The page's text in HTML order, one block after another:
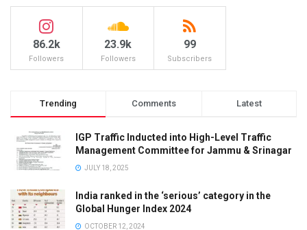
86.2k
Followers
23.9k
Followers
99
Subscribers
Trending Comments Latest
IGP Traffic Inducted into High-Level Traffic
Management Committee for Jammu & Srinagar
JULY 18, 2025
India ranked in the ‘serious’ category in the
Global Hunger Index 2024
OCTOBER 12, 2024